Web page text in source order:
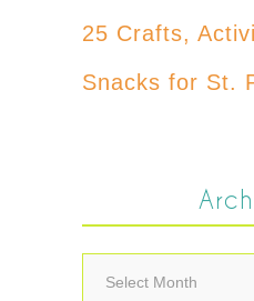
25 Crafts,
Snacks for St.
Archives